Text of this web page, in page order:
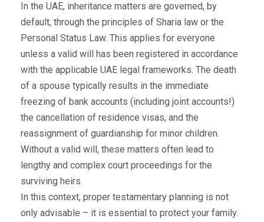
In the UAE, inheritance matters are governed, by
default, through the principles of Sharia law or the
Personal Status Law. This applies for everyone
unless a valid will has been registered in accordance
with the applicable UAE legal frameworks. The death
of a spouse typically results in the immediate
freezing of bank accounts (including joint accounts!)
the cancellation of residence visas, and the
reassignment of guardianship for minor children.
Without a valid will, these matters often lead to
lengthy and complex court proceedings for the
surviving heirs.
In this context, proper testamentary planning is not
only advisable – it is essential to protect your family.